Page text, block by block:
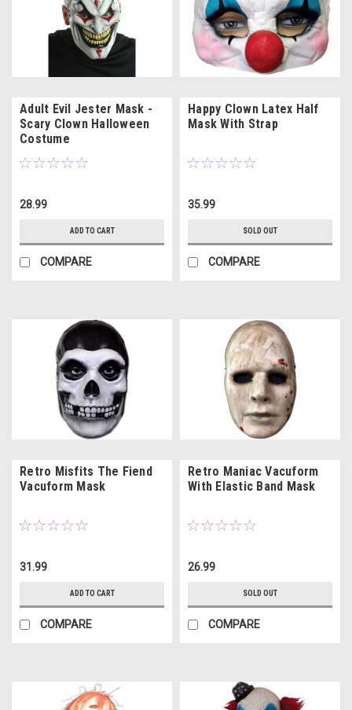
Adult Evil Jester Mask -
Scary Clown Halloween
Costume
28.99
ADD TO CART
COMPARE
Happy Clown Latex Half
Mask With Strap
35.99
SOLD OUT
COMPARE
Retro Misfits The Fiend
Vacuform Mask
31.99
ADD TO CART
COMPARE
Retro Maniac Vacuform
With Elastic Band Mask
26.99
SOLD OUT
COMPARE